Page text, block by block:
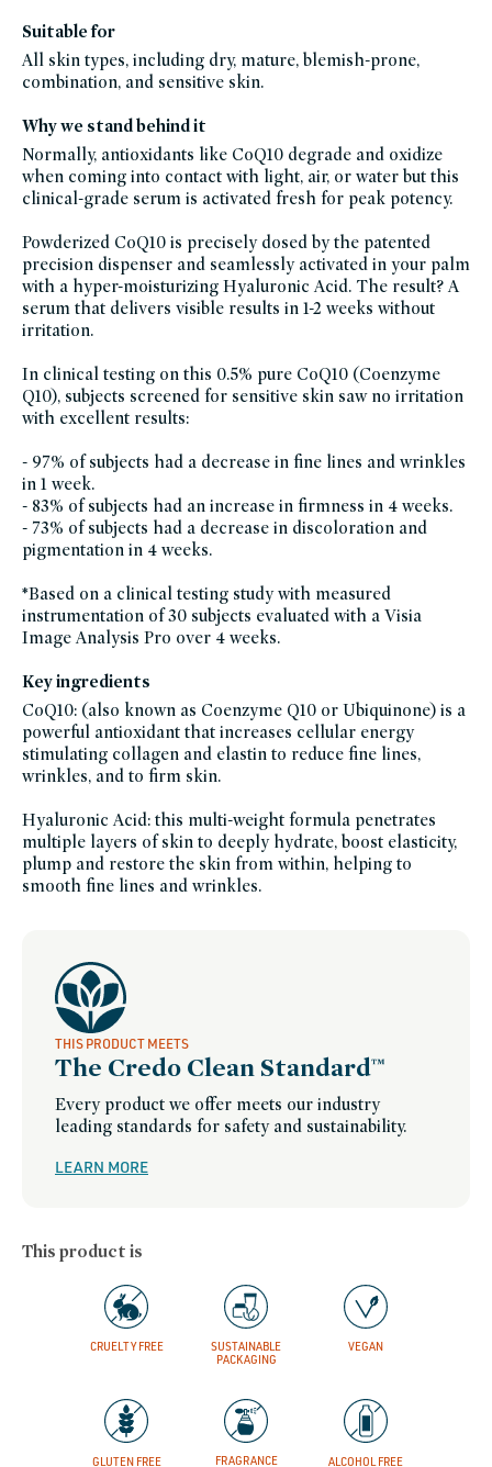
1,
prone,
exponent-
beauty,
friends-
of-
credo-
sale,
facial-
treatment-
products,
glass-
champions,
gluten-
free,
head-
toe-
skincare-
products-
for-
dry-
skin,
products,
refillable-
packaging,
serums,
brightening-
skincare-
products-
for-
dull-
care,
clean-
skincare-
for-
sensitive-
soy-
free,
sustainable-
packaging-
champions,
vegan,
vegan-
skin-
care,
Suitable for
All skin types, including dry, mature, blemish-prone,
combination, and sensitive skin.
Why we stand behind it
Normally, antioxidants like CoQ10 degrade and oxidize
when coming into contact with light, air, or water but this
clinical-grade serum is activated fresh for peak potency.
Powderized CoQ10 is precisely dosed by the patented
precision dispenser and seamlessly activated in your palm
with a hyper-moisturizing Hyaluronic Acid. The result? A
serum that delivers visible results in 1-2 weeks without
irritation.
In clinical testing on this 0.5% pure CoQ10 (Coenzyme
Q10), subjects screened for sensitive skin saw no irritation
with excellent results:
- 97% of subjects had a decrease in fine lines and wrinkles
in 1 week.
- 83% of subjects had an increase in firmness in 4 weeks.
- 73% of subjects had a decrease in discoloration and
pigmentation in 4 weeks.
*Based on a clinical testing study with measured
instrumentation of 30 subjects evaluated with a Visia
Image Analysis Pro over 4 weeks.
Key ingredients
CoQ10: (also known as Coenzyme Q10 or Ubiquinone) is a
powerful antioxidant that increases cellular energy
stimulating collagen and elastin to reduce fine lines,
wrinkles, and to firm skin.
Hyaluronic Acid: this multi-weight formula penetrates
multiple layers of skin to deeply hydrate, boost elasticity,
plump and restore the skin from within, helping to
smooth fine lines and wrinkles.
THIS PRODUCT MEETS
The Credo Clean Standard™
Every product we offer meets our industry
leading standards for safety and sustainability.
LEARN MORE
This product is
CRUELTY FREE
SUSTAINABLE
PACKAGING
VEGAN
GLUTEN FREE FRAGRANCE ALCOHOL FREE